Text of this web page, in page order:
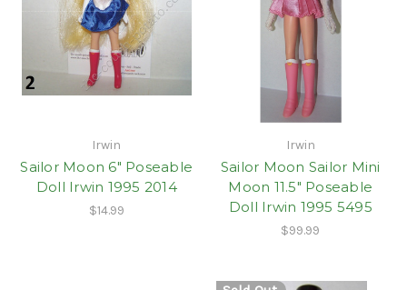
Irwin
Sailor Moon 6" Poseable
Doll Irwin 1995 2014
$14.99
Irwin
Sailor Moon Sailor Mini
Moon 11.5" Poseable
Doll Irwin 1995 5495
$99.99